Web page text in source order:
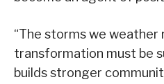
“The storms we weather
transformation must be
builds stronger